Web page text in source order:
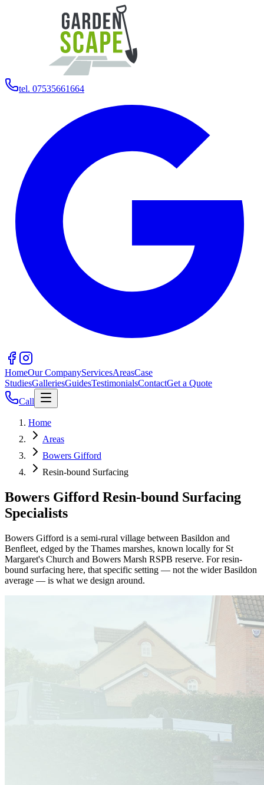
tel. 07535661664
HomeOur CompanyServicesAreasCase
StudiesGalleriesGuidesTestimonialsContactGet a Quote
Call
Home
Areas
Bowers Gifford
Resin-bound Surfacing
Bowers Gifford Resin-bound Surfacing
Specialists
Bowers Gifford is a semi-rural village between Basildon and
Benfleet, edged by the Thames marshes, known locally for St
Margaret's Church and Bowers Marsh RSPB reserve. For resin-
bound surfacing here, that specific setting — not the wider Basildon
average — is what we design around.